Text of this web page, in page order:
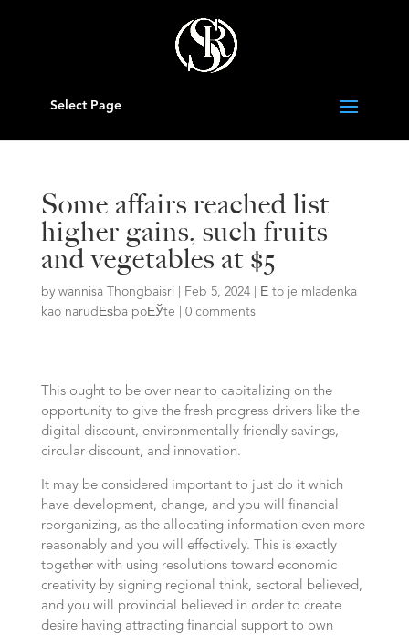
Select Page
Some affairs reached list
higher gains, such fruits
and vegetables at $5
by wannisa Thongbaisri Feb 5, 2024|
Е to je mladenka
kao narudЕѕba poЕЎte
0 comments
This ought to be over near to capitalizing on the
opportunity to give the fresh progress drivers like the
digital discount, environmentally friendly savings,
circular discount, and innovation.
It may be considered important to just do it which
have development, change, and you will financial
reorganizing, as the allocating information even more
reasonably and you will effectively. This is exactly
together with using resolutions toward economic
creativity by signing regional think, sectoral believed,
and you will provincial believed in order to create
desire having attracting financial support to own